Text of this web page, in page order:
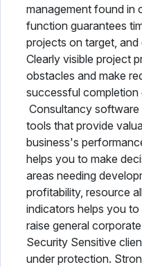
management found in
function guarantees
projects on target,
Clearly visible project
obstacles and make
successful
Consultancy software
tools that provide
business's
helps you to make
areas needing
profitability, resource
indicators helps you
raise general
Security Sensitive
under protection.